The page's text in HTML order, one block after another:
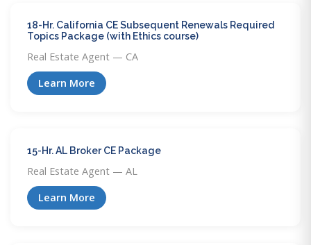
18-Hr. California CE Subsequent Renewals Required
Topics Package (with Ethics course)
Real Estate Agent — CA
Learn More
15-Hr. AL Broker CE Package
Real Estate Agent — AL
Learn More